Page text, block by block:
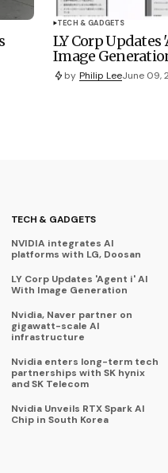
TECH & GADGETS
LY Corp
Image
by Philip LeeJune 09,
TECH & GADGETS
NVIDIA integrates AI
platforms with LG, Doosan
LY Corp Updates 'Agent i' AI
With Image Generation
Nvidia, Naver partner on
gigawatt-scale AI
infrastructure
Nvidia enters long-term tech
partnerships with SK hynix
and SK Telecom
Nvidia Unveils RTX Spark AI
Chip in South Korea